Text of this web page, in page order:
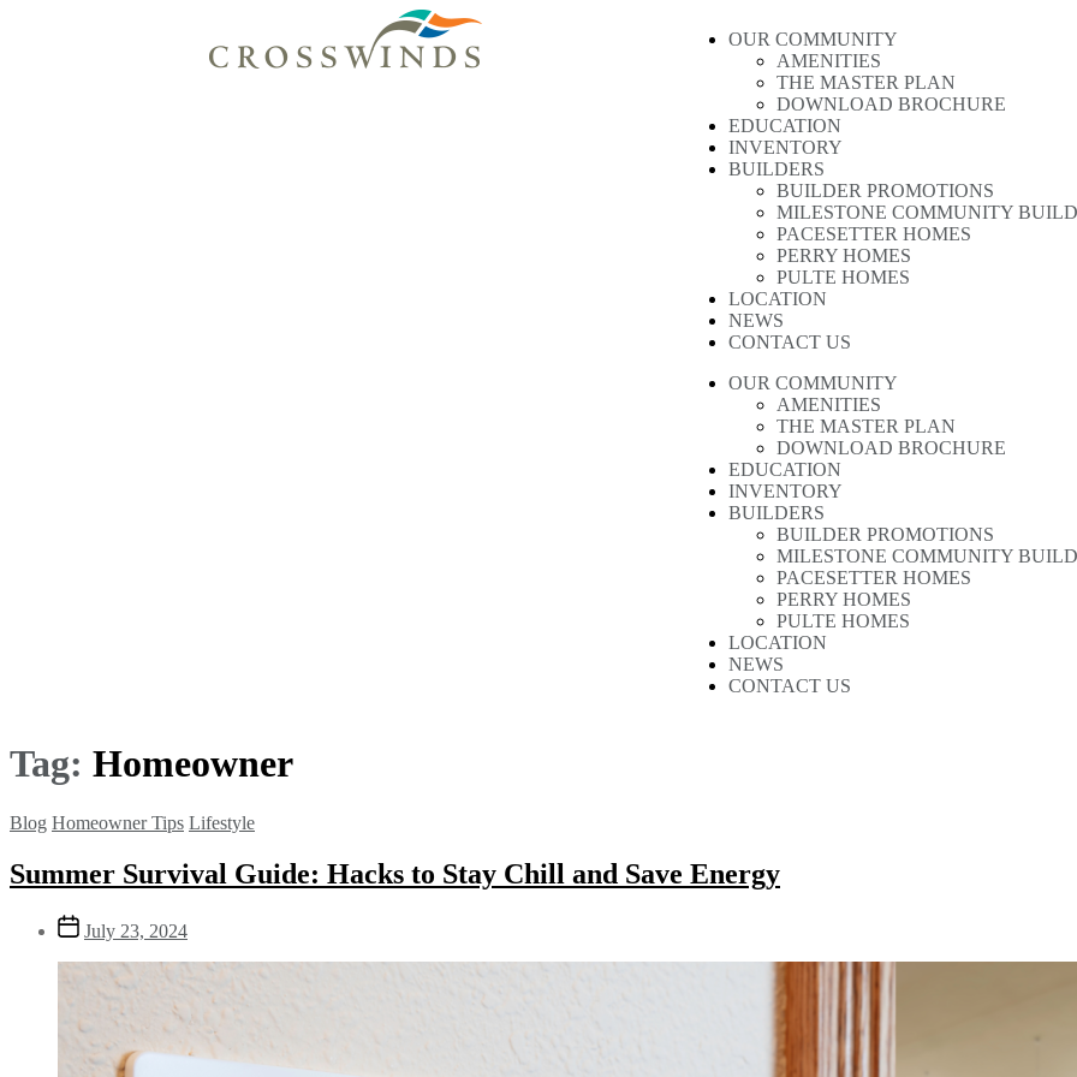
OUR COMMUNITY
AMENITIES
THE MASTER PLAN
DOWNLOAD BROCHURE
EDUCATION
INVENTORY
BUILDERS
BUILDER PROMOTIONS
MILESTONE COMMUNITY
PACESETTER HOMES
PERRY HOMES
PULTE HOMES
LOCATION
NEWS
CONTACT US
OUR COMMUNITY
AMENITIES
THE MASTER PLAN
DOWNLOAD BROCHURE
EDUCATION
INVENTORY
BUILDERS
BUILDER PROMOTIONS
MILESTONE COMMUNITY
PACESETTER HOMES
PERRY HOMES
PULTE HOMES
LOCATION
NEWS
CONTACT US
Tag: Homeowner
Blog Homeowner Tips Lifestyle
Summer Survival Guide: Hacks to Stay Chill and Save Energy
July 23, 2024